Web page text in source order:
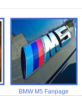
BMW M5 Fanpage